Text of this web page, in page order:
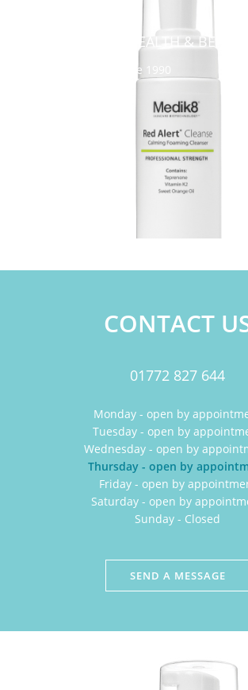
JAYNE LOUISE HEALTH & BEAUTY
...Treating Skin Since 1990
CONTACT
01772 827 644
Monday - open by
Tuesday - open by
Wednesday - open by
Thursday - open by
Friday - open by
Saturday - open by
Sunday - Closed
SEND A MESSAGE